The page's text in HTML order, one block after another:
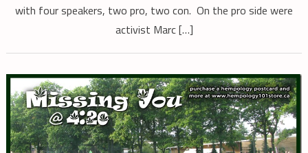
with four speakers, two pro, two con. On the pro side were
activist Marc […]